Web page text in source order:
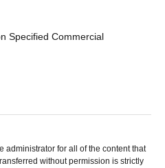
Specified Commercial
administrator for all of the content that
without permission is strictly